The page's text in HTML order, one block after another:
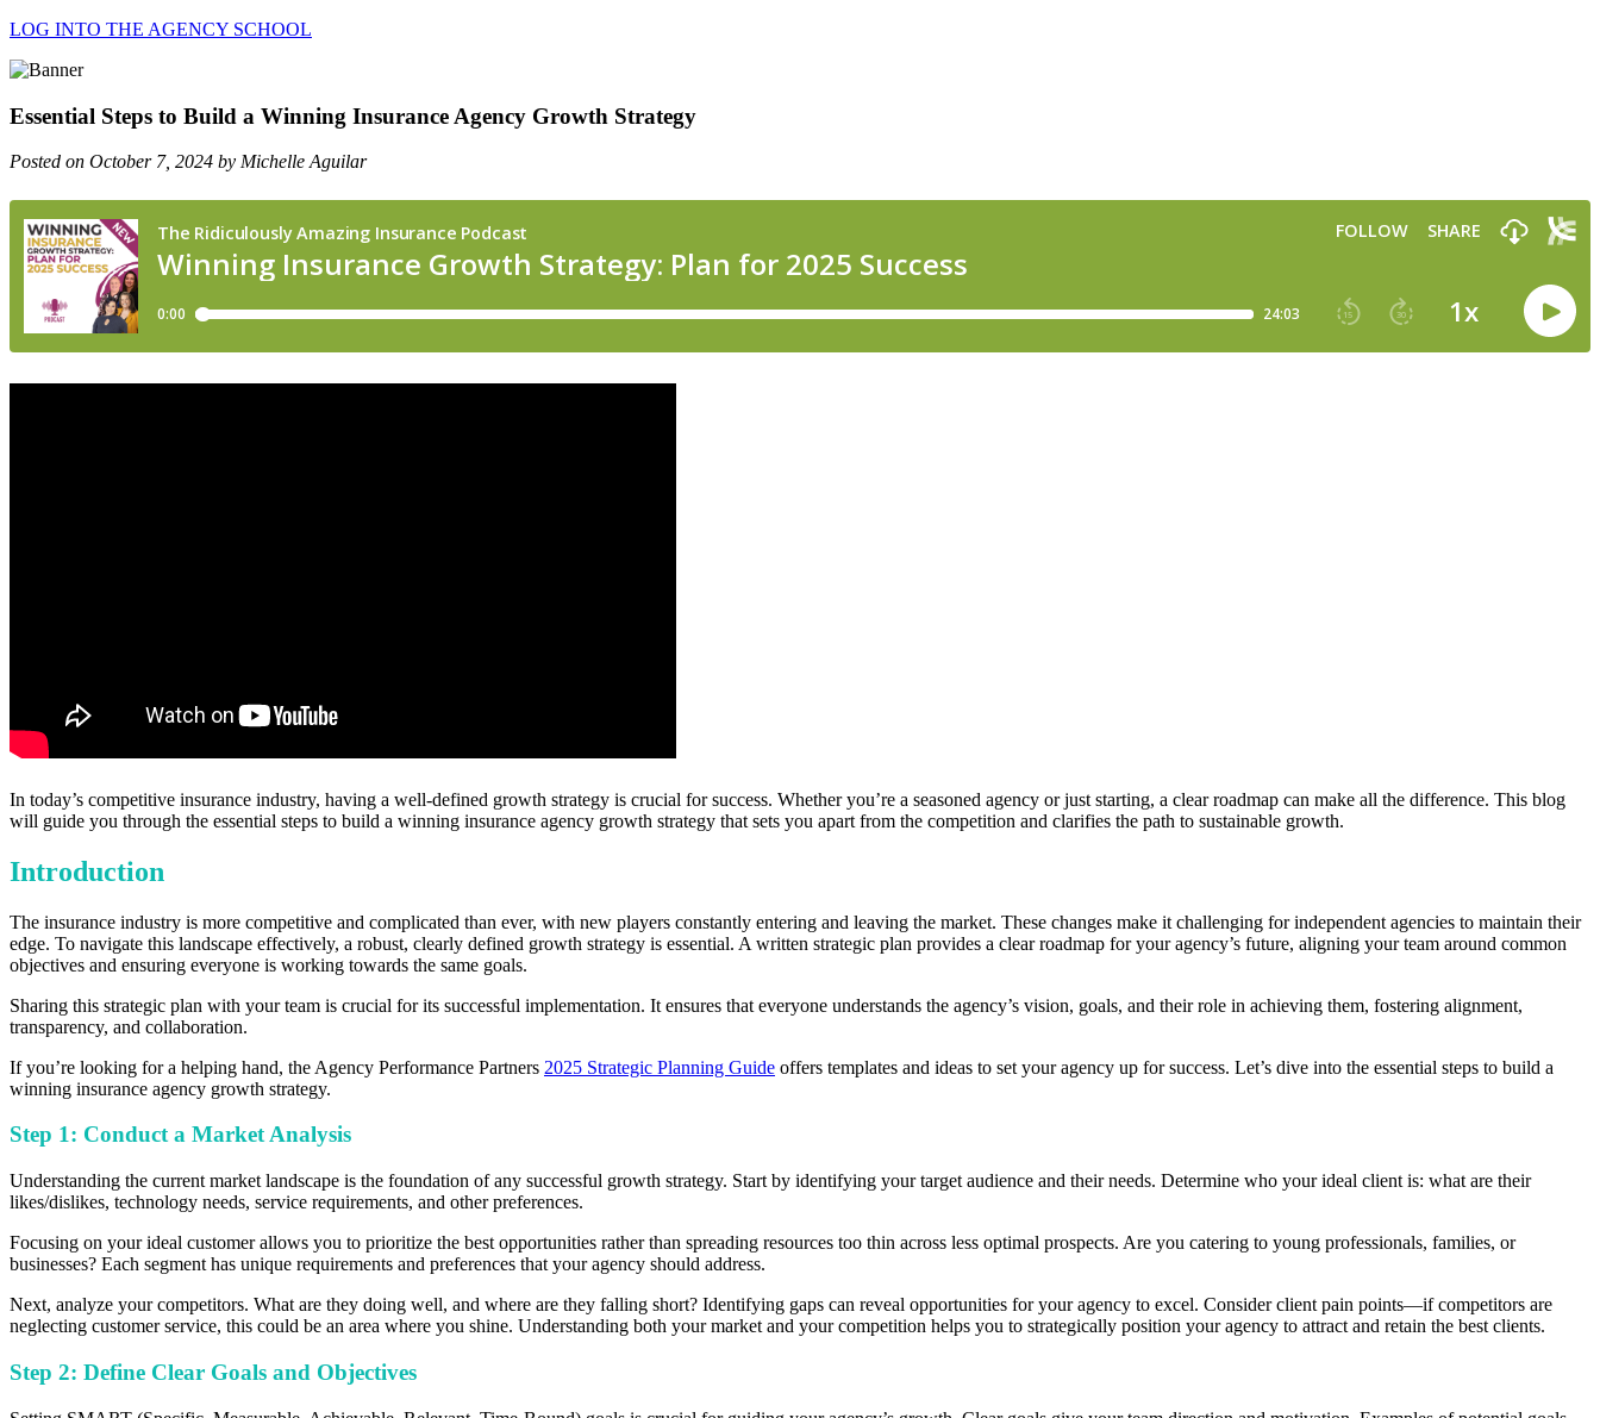
LOG INTO THE AGENCY SCHOOL
Essential Steps to Build a Winning Insurance Agency Growth Strategy
Posted on October 7, 2024 by Michelle Aguilar
In today’s competitive insurance industry, having a well-defined growth strategy is crucial for success. Whether you’re a seasoned agency or just starting, a clear roadmap can make all the difference. This blog
will guide you through the essential steps to build a winning insurance agency growth strategy that sets you apart from the competition and clarifies the path to sustainable growth.
Introduction
The insurance industry is more competitive and complicated than ever, with new players constantly entering and leaving the market. These changes make it challenging for independent agencies to maintain their
edge. To navigate this landscape effectively, a robust, clearly defined growth strategy is essential. A written strategic plan provides a clear roadmap for your agency’s future, aligning your team around common
objectives and ensuring everyone is working towards the same goals.
Sharing this strategic plan with your team is crucial for its successful implementation. It ensures that everyone understands the agency’s vision, goals, and their role in achieving them, fostering alignment,
transparency, and collaboration.
If you’re looking for a helping hand, the Agency Performance Partners 2025 Strategic Planning Guide offers templates and ideas to set your agency up for success. Let’s dive into the essential steps to build a
winning insurance agency growth strategy.
Step 1: Conduct a Market Analysis
Understanding the current market landscape is the foundation of any successful growth strategy. Start by identifying your target audience and their needs. Determine who your ideal client is: what are their
likes/dislikes, technology needs, service requirements, and other preferences.
Focusing on your ideal customer allows you to prioritize the best opportunities rather than spreading resources too thin across less optimal prospects. Are you catering to young professionals, families, or
businesses? Each segment has unique requirements and preferences that your agency should address.
Next, analyze your competitors. What are they doing well, and where are they falling short? Identifying gaps can reveal opportunities for your agency to excel. Consider client pain points—if competitors are
neglecting customer service, this could be an area where you shine. Understanding both your market and your competition helps you to strategically position your agency to attract and retain the best clients.
Step 2: Define Clear Goals and Objectives